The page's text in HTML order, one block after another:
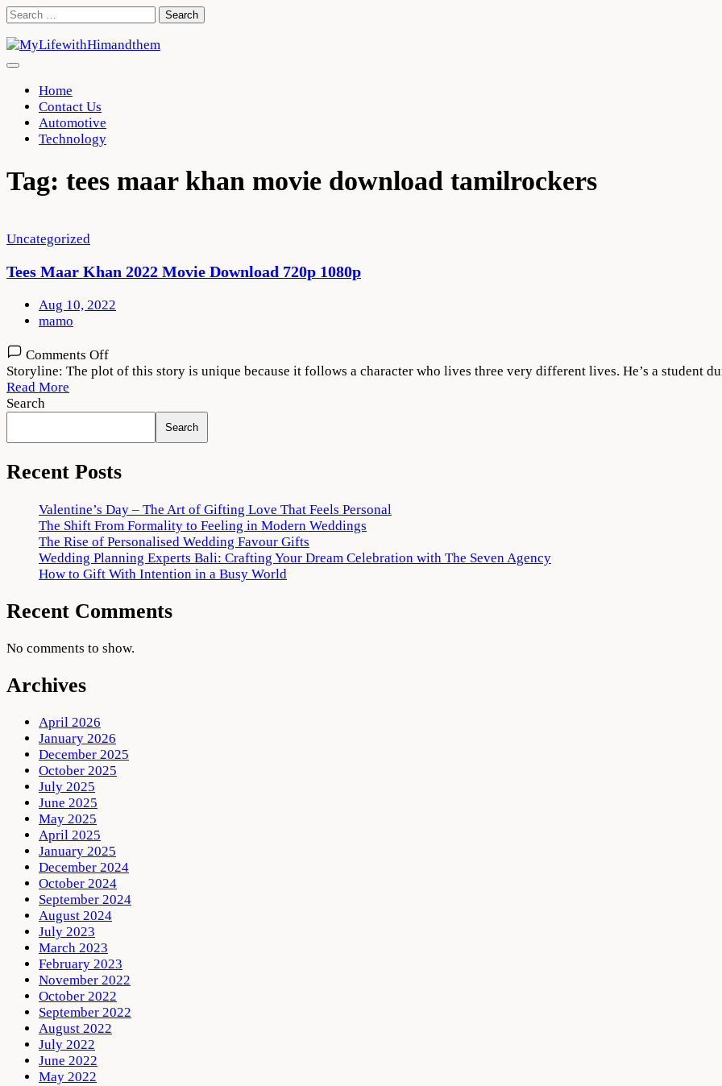
Skip
content
Search
Home
Contact Us
Automotive
Technology
Tag: tees maar khan movie download tamilrockers
Uncategorized
Tees Maar Khan 2022 Movie Download 720p 1080p
Aug 10, 2022
mamo
Comments Offon
Tees
2022
Download
720p
1080p
Storyline: The plot of this story is unique because it follows a character who lives three very different lives. He’s a student
Read More
Search
Search
Recent Posts
Valentine’s Day – The Art of Gifting Love That Feels Personal
The Shift From Formality to Feeling in Modern Weddings
The Rise of Personalised Wedding Favour Gifts
Wedding Planning Experts Bali: Crafting Your Dream Celebration with The Seven Agency
How to Gift With Intention in a Busy World
Recent Comments
No comments to show.
Archives
April 2026
January 2026
December 2025
October 2025
July 2025
June 2025
May 2025
April 2025
January 2025
December 2024
October 2024
September 2024
August 2024
July 2023
March 2023
February 2023
November 2022
October 2022
September 2022
August 2022
July 2022
June 2022
May 2022